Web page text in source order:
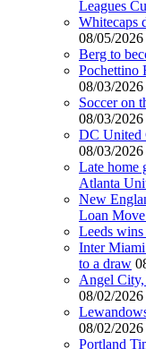
Leagues
Whitecaps
08/05/2026
Berg to
Pochettino
08/03/2026
Soccer on
08/03/2026
DC United
08/03/2026
Late home
Atlanta
New
Loan
Leeds
Inter
to a draw
Angel
08/02/2026
08/02/2026
Portland